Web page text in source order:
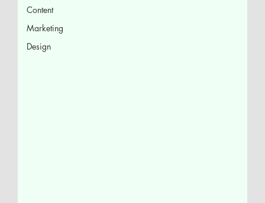
Content
Marketing
Design